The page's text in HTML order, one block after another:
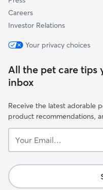
Careers
Investor Relations
Your privacy choices
All the pet care
inbox
Receive the latest adorable
product recommendations,
Email...